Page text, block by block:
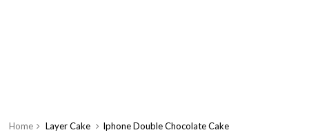
Home Layer Cake Iphone Double Chocolate Cake